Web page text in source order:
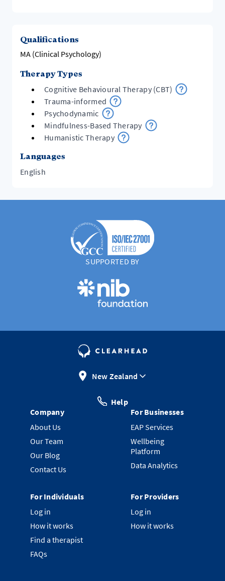
Qualifications
MA (Clinical Psychology)
Therapy Types
Cognitive Behavioural Therapy (CBT)
Trauma-informed
Psychodynamic
Mindfulness-Based Therapy
Humanistic Therapy
Languages
English
SUPPORTED BY
New Zealand
Help
Company
About Us
Our Team
Our Blog
Contact Us
For Businesses
EAP Services
Wellbeing
Platform
Data Analytics
For Individuals
Log in
How it works
Find a therapist
FAQs
For Providers
Log in
How it works